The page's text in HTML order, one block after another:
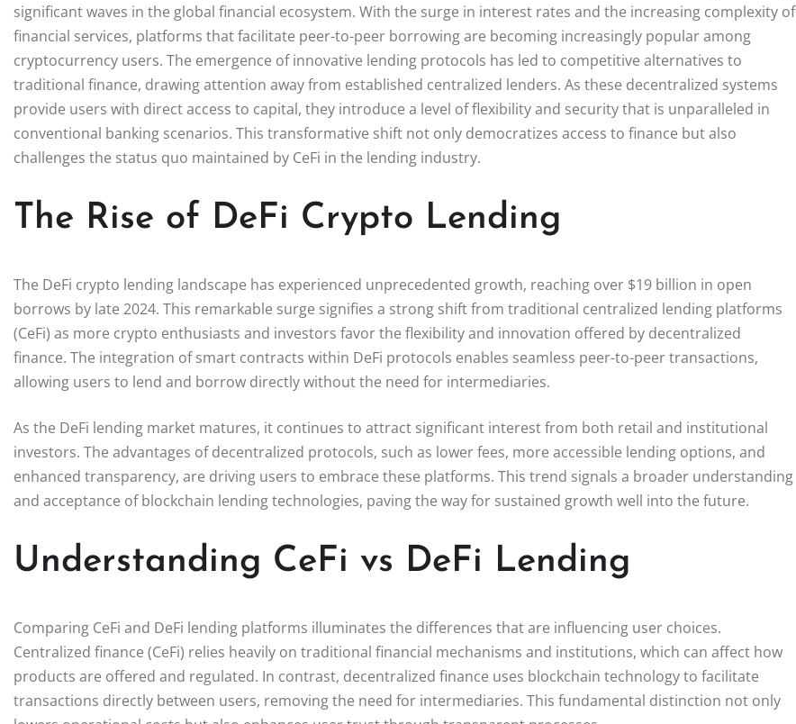
significant waves in the global financial ecosystem. With the surge in interest rates and the increasing complexity of
financial services, platforms that facilitate peer-to-peer borrowing are becoming increasingly popular among
cryptocurrency users. The emergence of innovative lending protocols has led to competitive alternatives to
traditional finance, drawing attention away from established centralized lenders. As these decentralized systems
provide users with direct access to capital, they introduce a level of flexibility and security that is unparalleled in
conventional banking scenarios. This transformative shift not only democratizes access to finance but also
challenges the status quo maintained by CeFi in the lending industry.
The Rise of DeFi Crypto Lending
The DeFi crypto lending landscape has experienced unprecedented growth, reaching over $19 billion in open
borrows by late 2024. This remarkable surge signifies a strong shift from traditional centralized lending platforms
(CeFi) as more crypto enthusiasts and investors favor the flexibility and innovation offered by decentralized
finance. The integration of smart contracts within DeFi protocols enables seamless peer-to-peer transactions,
allowing users to lend and borrow directly without the need for intermediaries.
As the DeFi lending market matures, it continues to attract significant interest from both retail and institutional
investors. The advantages of decentralized protocols, such as lower fees, more accessible lending options, and
enhanced transparency, are driving users to embrace these platforms. This trend signals a broader understanding
and acceptance of blockchain lending technologies, paving the way for sustained growth well into the future.
Understanding CeFi vs DeFi Lending
Comparing CeFi and DeFi lending platforms illuminates the differences that are influencing user choices.
Centralized finance (CeFi) relies heavily on traditional financial mechanisms and institutions, which can affect how
products are offered and regulated. In contrast, decentralized finance uses blockchain technology to facilitate
transactions directly between users, removing the need for intermediaries. This fundamental distinction not only